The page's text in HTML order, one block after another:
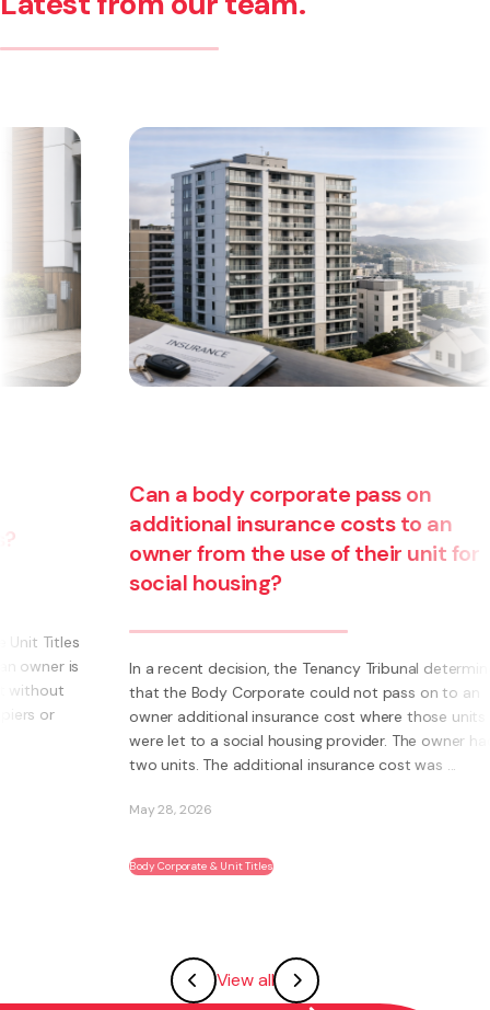
Can a body corporate pass on
additional insurance costs to an
owner from the use of their unit for
social housing?
In a recent decision, the Tenancy Tribunal determined
that the Body Corporate could not pass on to an
owner additional insurance cost where those units
were let to a social housing provider. The owner had
two units. The additional insurance cost was ...
May 28, 2026
Body Corporate & Unit Titles
View all